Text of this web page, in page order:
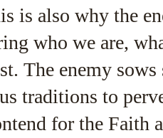
is also why the
who we are,
The enemy sows
traditions to
for the Faith